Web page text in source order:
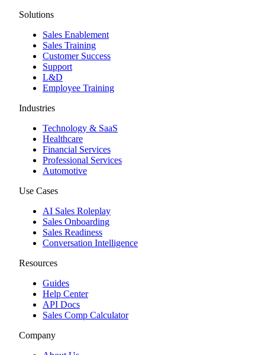
Solutions
Sales Enablement
Sales Training
Customer Success
Support
L&D
Employee Training
Industries
Technology & SaaS
Healthcare
Financial Services
Professional Services
Automotive
Use Cases
AI Sales Roleplay
Sales Onboarding
Sales Readiness
Conversation Intelligence
Resources
Guides
Help Center
API Docs
Sales Comp Calculator
Company